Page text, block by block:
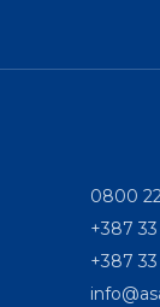
0800
+387
+387